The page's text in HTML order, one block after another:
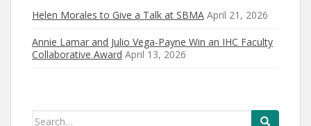
Helen Morales to Give a Talk at SBMA April 21, 2026
Annie Lamar and Julio Vega-Payne Win an IHC Faculty
Collaborative Award April 13, 2026
Search